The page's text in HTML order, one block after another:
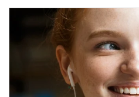
Article Image